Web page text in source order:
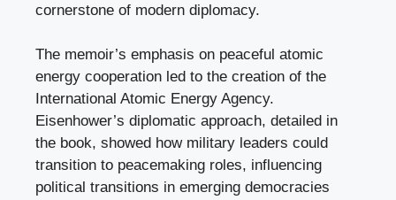
cornerstone of modern diplomacy.
The memoir’s emphasis on peaceful atomic
energy cooperation led to the creation of the
International Atomic Energy Agency.
Eisenhower’s diplomatic approach, detailed in
the book, showed how military leaders could
transition to peacemaking roles, influencing
political transitions in emerging democracies